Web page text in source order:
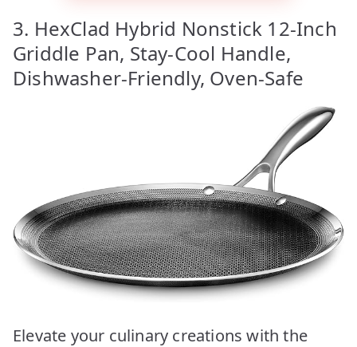
3. HexClad Hybrid Nonstick 12-Inch
Griddle Pan, Stay-Cool Handle,
Dishwasher-Friendly, Oven-Safe
Elevate your culinary creations with the